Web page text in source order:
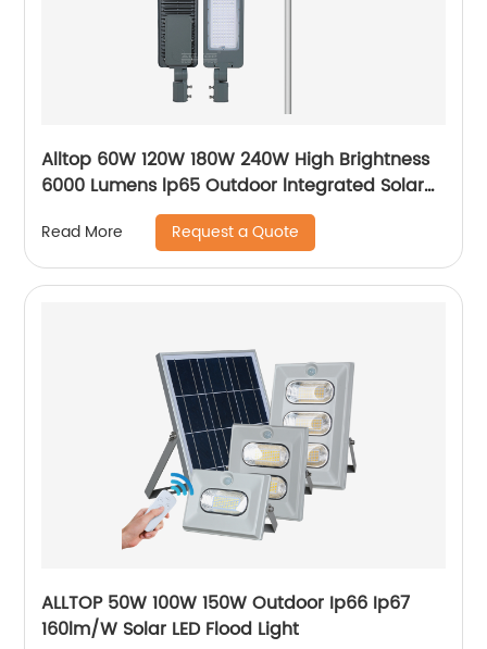
Alltop 60W 120W 180W 240W High Brightness
6000 Lumens lp65 Outdoor lntegrated Solar
Street Light Lamp Price
Read More Request a Quote
ALLTOP 50W 100W 150W Outdoor Ip66 Ip67
160lm/W Solar LED Flood Light